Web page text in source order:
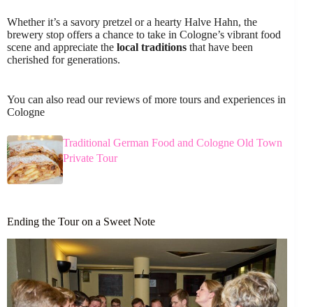
Whether it’s a savory pretzel or a hearty Halve Hahn, the
brewery stop offers a chance to take in Cologne’s vibrant food
scene and appreciate the local traditions that have been
cherished for generations.
You can also read our reviews of more tours and experiences in
Cologne
Traditional German Food and Cologne Old Town
Private Tour
Ending the Tour on a Sweet Note